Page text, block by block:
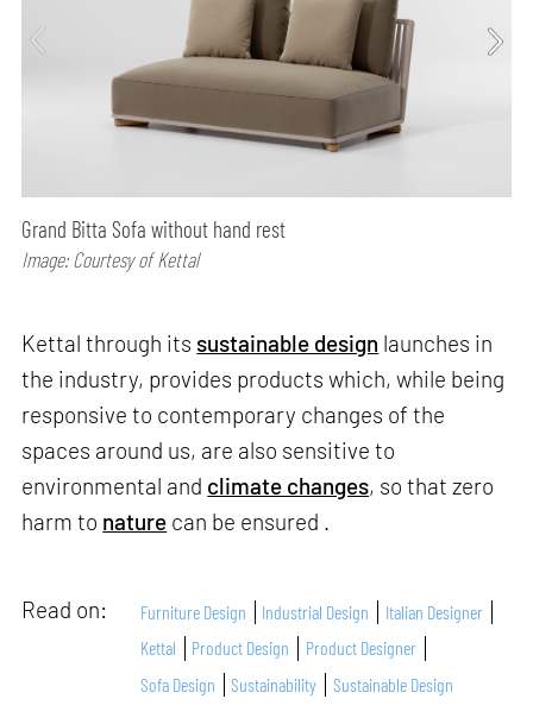
Grand Bitta Sofa without hand rest
Image: Courtesy of Kettal
Kettal through its sustainable design launches in
the industry, provides products which, while being
responsive to contemporary changes of the
spaces around us, are also sensitive to
environmental and climate changes, so that zero
harm to nature can be ensured .
Read on: Furniture Design Industrial Design
Italian Designer
Kettal
Product Design
Product Designer
Sofa Design
Sustainability Sustainable Design